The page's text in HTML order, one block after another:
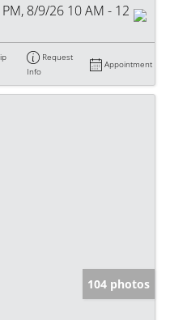
8/9/26 10 AM - 12
Request
Info
Appointment
104 photos